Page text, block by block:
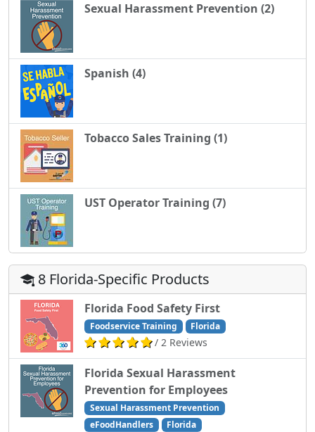
Sexual Harassment Prevention (2)
Spanish (4)
Tobacco Sales Training (1)
UST Operator Training (7)
8 Florida-Specific Products
Florida Food Safety First
Foodservice Training Florida
/ 2 Reviews
Florida Sexual Harassment
Prevention for Employees
Sexual Harassment Prevention
eFoodHandlers
Florida